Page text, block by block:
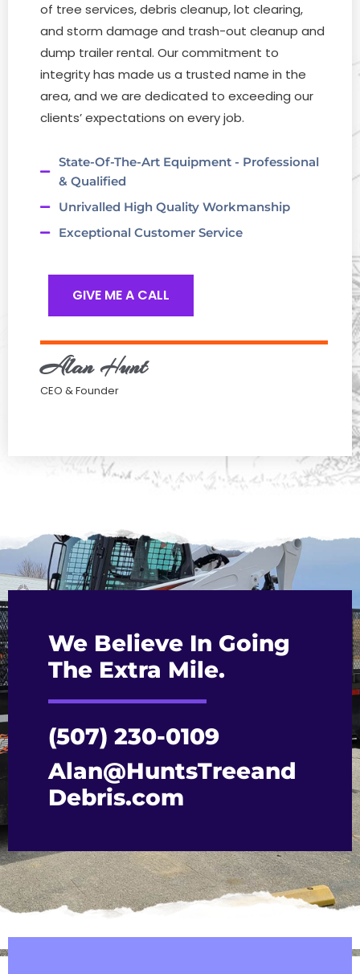
of tree services, debris cleanup, lot clearing,
and storm damage and trash-out cleanup and
dump trailer rental. Our commitment to
integrity has made us a trusted name in the
area, and we are dedicated to exceeding our
clients’ expectations on every job.
State-Of-The-Art Equipment - Professional
& Qualified
Unrivalled High Quality Workmanship
Exceptional Customer Service
GIVE ME A CALL
Alan Hunt
CEO & Founder
We Believe In Going
The Extra Mile.
(507) 230-0109
Alan@HuntsTreeand
Debris.com